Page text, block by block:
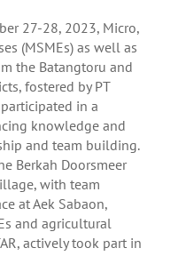
27-28, 2023, Micro,
(MSMEs) as well as
the Batangtoru and
fostered by PT
participated in a
knowledge and
and team building.
Berkah Doorsmeer
with team
at Aek Sabaon,
and agricultural
actively took part in